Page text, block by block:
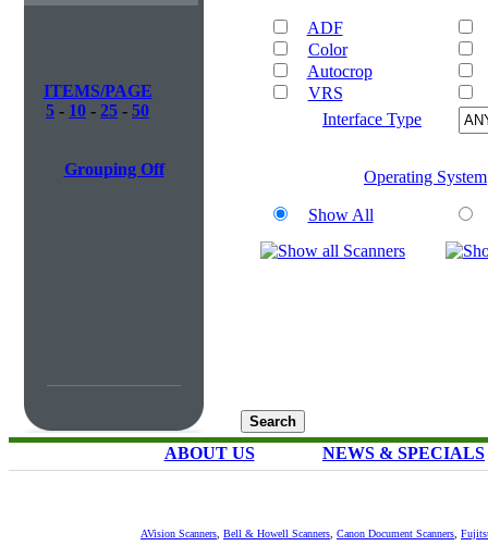
ITEMS/PAGE
5 - 10 - 25 - 50
Grouping Off
ADF
Color
Autocrop
VRS
Interface Type
Operating System
Show All
ABOUT US NEWS & SPECIALS
AVision Scanners Bell & Howell Scanners Canon Document Scanners